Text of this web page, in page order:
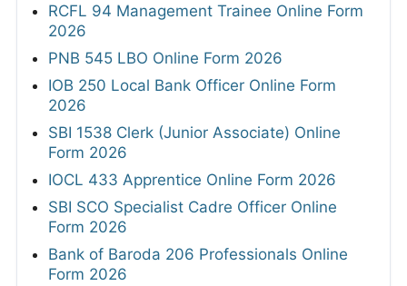
RCFL 94 Management Trainee Online Form
2026
PNB 545 LBO Online Form 2026
IOB 250 Local Bank Officer Online Form
2026
SBI 1538 Clerk (Junior Associate) Online
Form 2026
IOCL 433 Apprentice Online Form 2026
SBI SCO Specialist Cadre Officer Online
Form 2026
Bank of Baroda 206 Professionals Online
Form 2026